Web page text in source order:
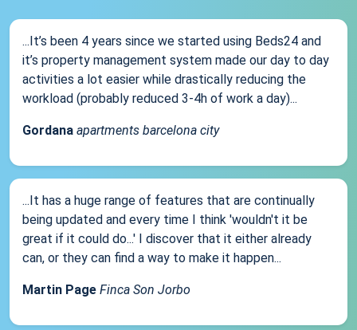
...It’s been 4 years since we started using Beds24 and
it’s property management system made our day to day
activities a lot easier while drastically reducing the
workload (probably reduced 3-4h of work a day)...
Gordana apartments barcelona city
...It has a huge range of features that are continually
being updated and every time I think 'wouldn't it be
great if it could do...' I discover that it either already
can, or they can find a way to make it happen...
Martin Page Finca Son Jorbo